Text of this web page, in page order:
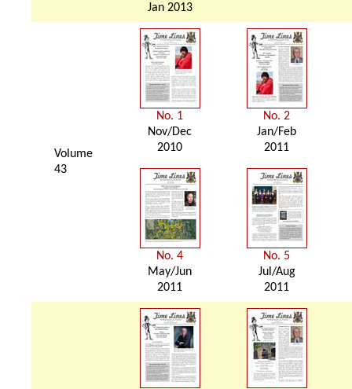
Jan 2013
Volume
43
No. 1
Nov/Dec
2010
No. 2
Jan/Feb
2011
No. 4
May/Jun
2011
No. 5
Jul/Aug
2011